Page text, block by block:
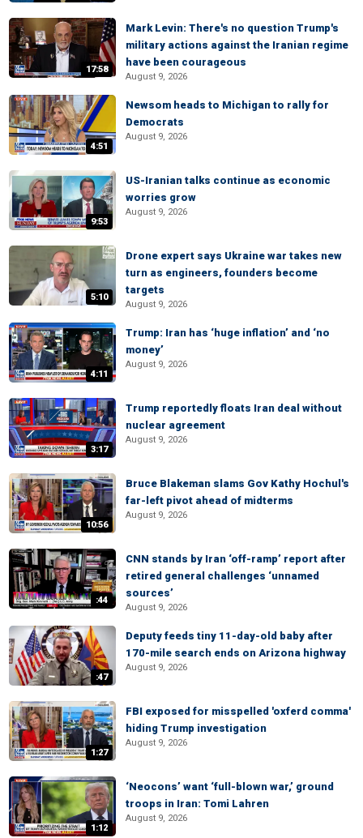
17:58
Mark Levin: There's no question Trump's
military actions against the Iranian regime
have been courageous
August 9, 2026
4:51
Newsom heads to Michigan to rally for
Democrats
August 9, 2026
9:53
US-Iranian talks continue as economic
worries grow
August 9, 2026
5:10
Drone expert says Ukraine war takes new
turn as engineers, founders become
targets
August 9, 2026
4:11
Trump: Iran has ‘huge inflation’ and ‘no
money’
August 9, 2026
3:17
Trump reportedly floats Iran deal without
nuclear agreement
August 9, 2026
10:56
Bruce Blakeman slams Gov Kathy Hochul's
far-left pivot ahead of midterms
August 9, 2026
:44
CNN stands by Iran ‘off-ramp’ report after
retired general challenges ‘unnamed
sources’
August 9, 2026
:47
Deputy feeds tiny 11-day-old baby after
170-mile search ends on Arizona highway
August 9, 2026
1:27
FBI exposed for misspelled 'oxferd comma'
hiding Trump investigation
August 9, 2026
1:12
‘Neocons’ want ‘full-blown war,’ ground
troops in Iran: Tomi Lahren
August 9, 2026